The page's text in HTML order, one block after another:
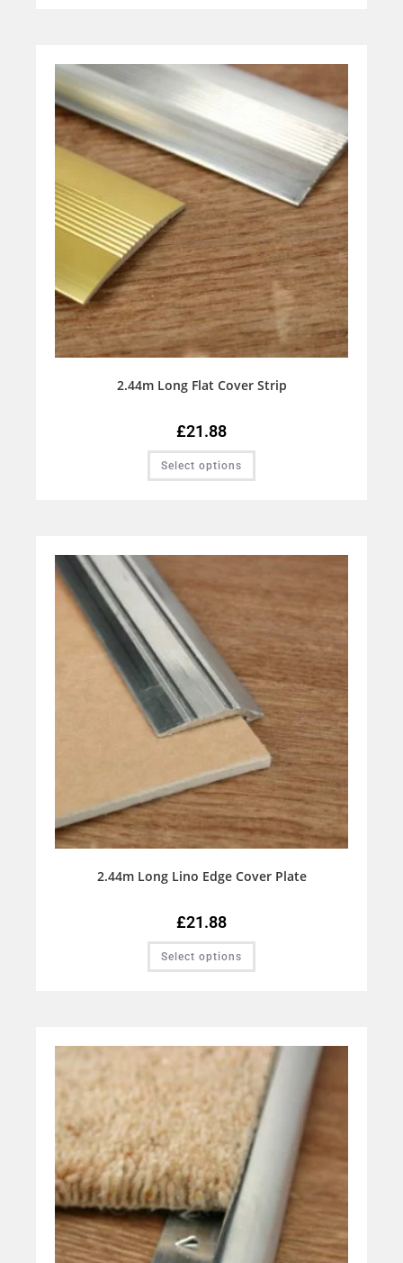
2.44m Long Flat Cover Strip
£21.88
Select options
2.44m Long Lino Edge Cover Plate
£21.88
Select options